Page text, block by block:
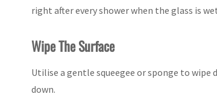
right after every shower when the glass is
Wipe The Surface
Utilise a gentle squeegee or sponge to
down.